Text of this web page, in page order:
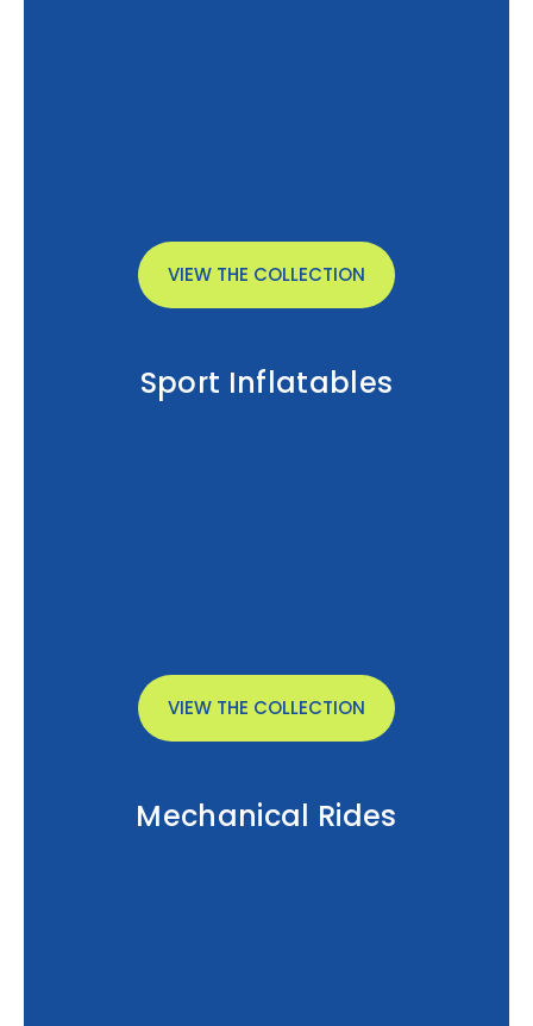
VIEW THE COLLECTION
Sport Inflatables
VIEW THE COLLECTION
Mechanical Rides